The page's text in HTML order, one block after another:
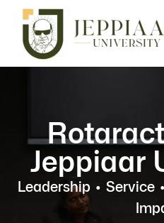
Jeppiaar
Leadership • Service